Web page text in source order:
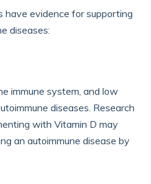
have evidence for supporting
diseases:
immune system, and low
diseases. Research
with Vitamin D may
an autoimmune disease by